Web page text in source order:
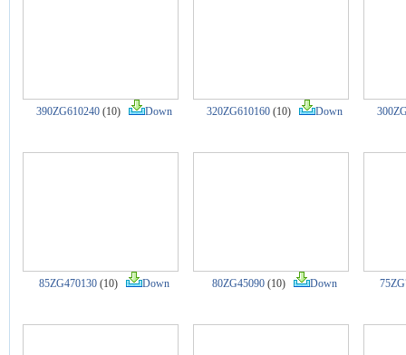
390ZG610240 (10) Down 320ZG610160 (10) Down
85ZG470130 (10) Down 80ZG45090 (10) Down